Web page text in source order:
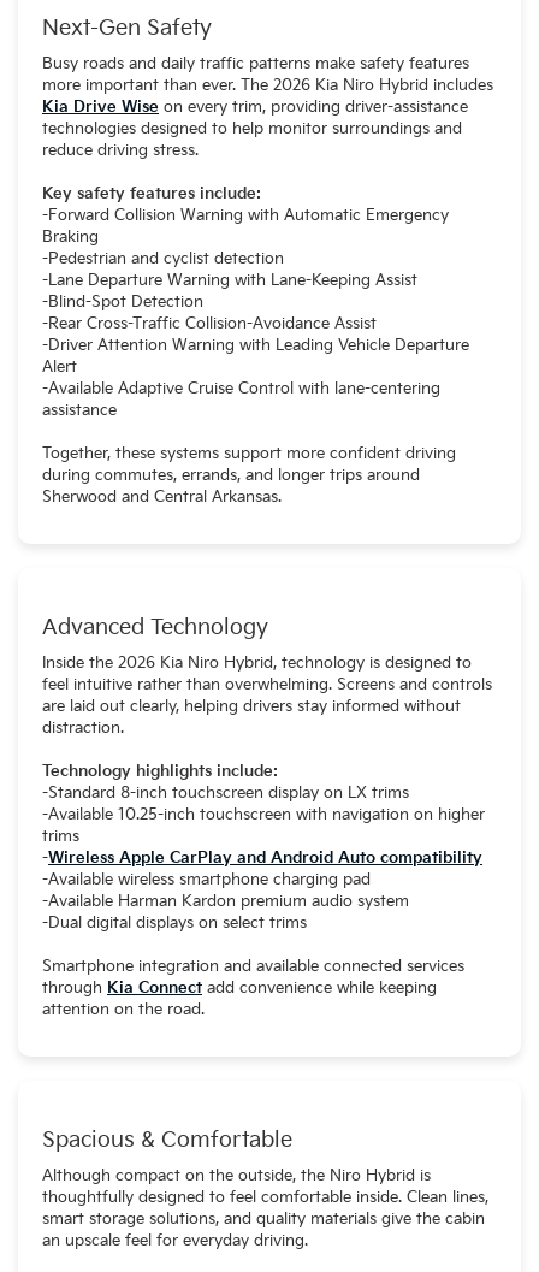
Next-Gen Safety
Busy roads and daily traffic patterns make safety features
more important than ever. The 2026 Kia Niro Hybrid includes
Kia Drive Wise on every trim, providing driver-assistance
technologies designed to help monitor surroundings and
reduce driving stress.
Key safety features include:
-Forward Collision Warning with Automatic Emergency
Braking
-Pedestrian and cyclist detection
-Lane Departure Warning with Lane-Keeping Assist
-Blind-Spot Detection
-Rear Cross-Traffic Collision-Avoidance Assist
-Driver Attention Warning with Leading Vehicle Departure
Alert
-Available Adaptive Cruise Control with lane-centering
assistance
Together, these systems support more confident driving
during commutes, errands, and longer trips around
Sherwood and Central Arkansas.
Advanced Technology
Inside the 2026 Kia Niro Hybrid, technology is designed to
feel intuitive rather than overwhelming. Screens and controls
are laid out clearly, helping drivers stay informed without
distraction.
Technology highlights include:
-Standard 8-inch touchscreen display on LX trims
-Available 10.25-inch touchscreen with navigation on higher
trims
-Wireless Apple CarPlay and Android Auto compatibility
-Available wireless smartphone charging pad
-Available Harman Kardon premium audio system
-Dual digital displays on select trims
Smartphone integration and available connected services
through Kia Connect add convenience while keeping
attention on the road.
Spacious & Comfortable
Although compact on the outside, the Niro Hybrid is
thoughtfully designed to feel comfortable inside. Clean lines,
smart storage solutions, and quality materials give the cabin
an upscale feel for everyday driving.